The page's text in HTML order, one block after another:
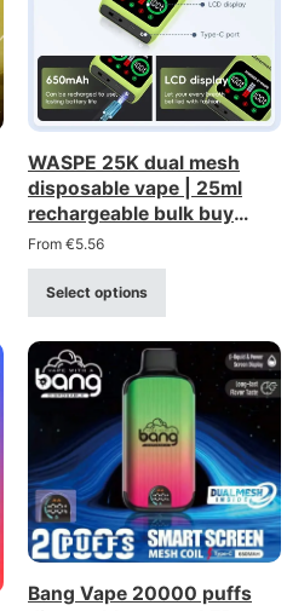
WASPE 25K dual mesh
disposable vape | 25ml
rechargeable bulk buy
wholesale
From €5.56
Select options
Bang Vape 20000 puffs